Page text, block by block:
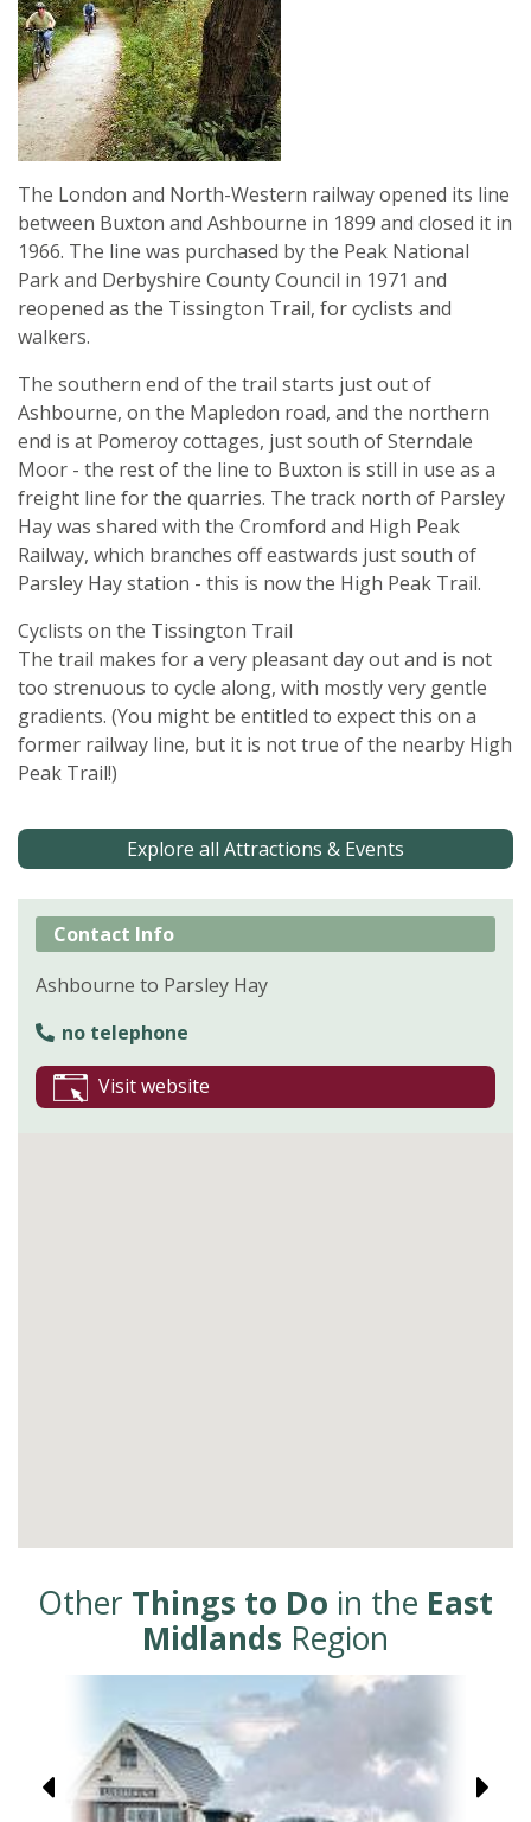
The London and North-Western railway opened its line
between Buxton and Ashbourne in 1899 and closed it in
1966. The line was purchased by the Peak National
Park and Derbyshire County Council in 1971 and
reopened as the Tissington Trail, for cyclists and
walkers.
The southern end of the trail starts just out of
Ashbourne, on the Mapledon road, and the northern
end is at Pomeroy cottages, just south of Sterndale
Moor - the rest of the line to Buxton is still in use as a
freight line for the quarries. The track north of Parsley
Hay was shared with the Cromford and High Peak
Railway, which branches off eastwards just south of
Parsley Hay station - this is now the High Peak Trail.
Cyclists on the Tissington Trail
The trail makes for a very pleasant day out and is not
too strenuous to cycle along, with mostly very gentle
gradients. (You might be entitled to expect this on a
former railway line, but it is not true of the nearby High
Peak Trail!)
Explore all Attractions & Events
Contact Info
Ashbourne to Parsley Hay
no telephone
Visit website
Other Things to Do in the East
Midlands Region